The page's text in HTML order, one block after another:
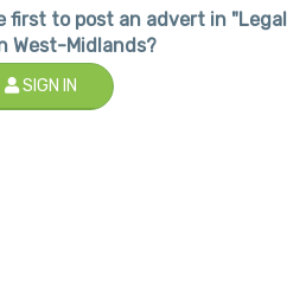
first to post an advert in "Legal
West-Midlands?
SIGN IN